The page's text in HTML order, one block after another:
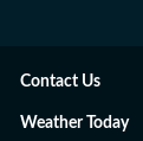
Contact Us
Weather Today